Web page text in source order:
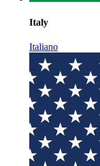
Italy
Italiano